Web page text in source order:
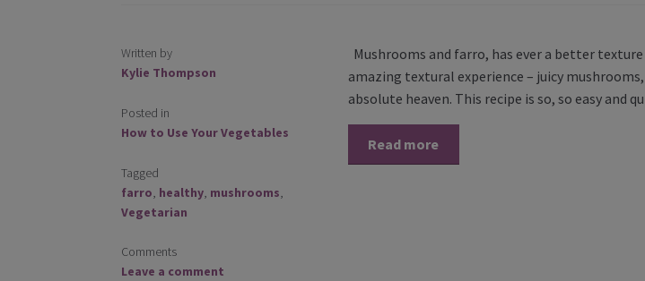
Written by
Kylie Thompson
Posted in
How to Use Your Vegetables
Tagged
farro healthy, mushrooms
Vegetarian
Comments
Leave a comment
Mushrooms and farro, has ever a better
amazing textural experience – juicy
absolute heaven. This recipe is so, so easy and
Read more